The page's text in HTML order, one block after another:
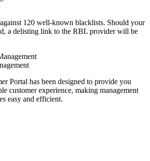
120 well-known blacklists. Should your
a delisting link to the RBL provider will be
Portal has been designed to provide you
customer experience, making management
easy and efficient.